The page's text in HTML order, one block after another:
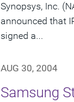
Synopsys, Inc.
announced that
signed a...
AUG 30, 2004
Samsung